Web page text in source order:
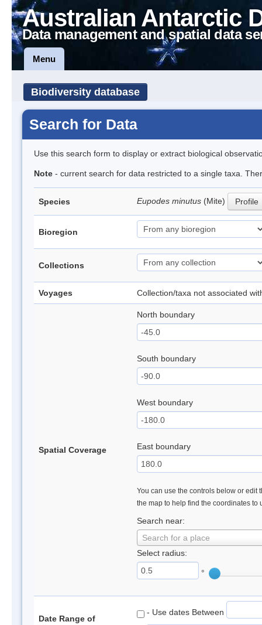
Australian Antarctic
Data management and spatial data
Menu
Biodiversity database
Search for Data
Use this search form to display or extract biological
Note - current search for data restricted to a single taxa.
Species Eupodes minutus (Mite) Profile
Bioregion
Collections
Voyages Collection/taxa not associated
Spatial Coverage
North boundary
South boundary
West boundary
East boundary
You can use the controls below or edit
the map to help find the coordinates to
Search near:
Search for a place
Select radius:
°
Date Range of
- Use dates Between